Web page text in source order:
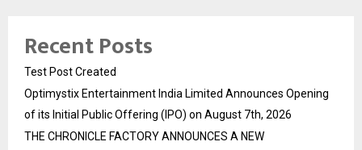
Recent Posts
Test Post Created
Optimystix Entertainment India Limited Announces Opening
of its Initial Public Offering (IPO) on August 7th, 2026
THE CHRONICLE FACTORY ANNOUNCES A NEW